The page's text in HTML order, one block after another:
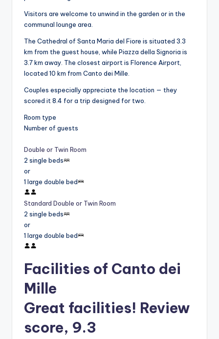
Visitors are welcome to unwind in the garden or in the
communal lounge area.
The Cathedral of Santa Maria del Fiore is situated 3.3
km from the guest house, while Piazza della Signoria is
3.7 km away. The closest airport is Florence Airport,
located 10 km from Canto dei Mille.
Couples especially appreciate the location — they
scored it 8.4 for a trip designed for two.
Room type
Number of guests
Double or Twin Room
2 single beds
or
1 large double bed
Standard Double or Twin Room
2 single beds
or
1 large double bed
Facilities of Canto dei
Mille
Great facilities! Review
score, 9.3